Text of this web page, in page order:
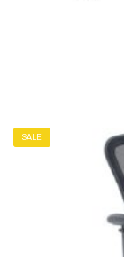
SALE